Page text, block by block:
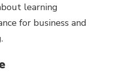
learning
for business and